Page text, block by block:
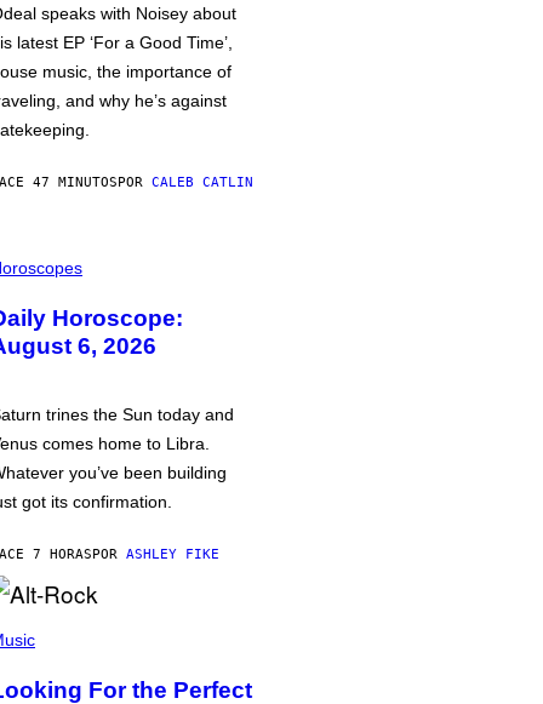
speaks with Noisey about
latest EP ‘For a Good Time’,
music, the importance of
and why he’s against
47 MINUTOSPOR CALEB CATLIN
Horoscope:
6, 2026
trines the Sun today and
comes home to Libra.
you’ve been building
got its confirmation.
7 HORASPOR ASHLEY FIKE
For the Perfect